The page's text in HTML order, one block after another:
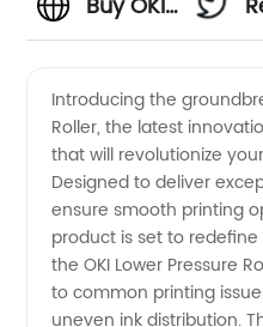
Pressure
Roller:
Manufacturer,
Introducing the
Roller, the latest
that will revolutionize
Designed to deliver
ensure smooth printing
product is set to
the OKI Lower Pressure
to common printing
uneven ink distribution.